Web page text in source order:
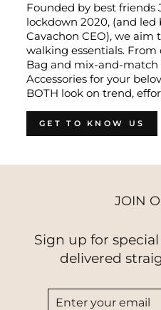
Founded by best friends
lockdown 2020, (and led
Cavachon CEO), we
walking essentials.
Bag and mix-and-match
Accessories for your
BOTH look on trend,
GET TO KNOW US
JOIN
Sign up for
delivered